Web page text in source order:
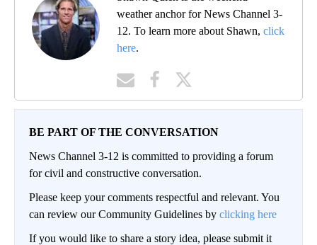
weather anchor for News Channel 3-
12. To learn more about Shawn, click
here.
BE PART OF THE CONVERSATION
News Channel 3-12 is committed to providing a forum
for civil and constructive conversation.
Please keep your comments respectful and relevant. You
can review our Community Guidelines by clicking here
If you would like to share a story idea, please submit it